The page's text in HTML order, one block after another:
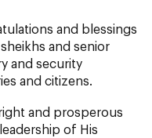
and blessings
and senior
and security
and citizens.
and prosperous
of His